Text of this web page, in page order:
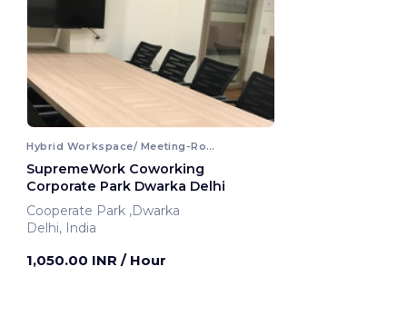
Hybrid Workspace/ Meeting-Room
SupremeWork Coworking
Corporate Park Dwarka Delhi
Cooperate Park ,Dwarka
Delhi, India
1,050.00 INR / Hour